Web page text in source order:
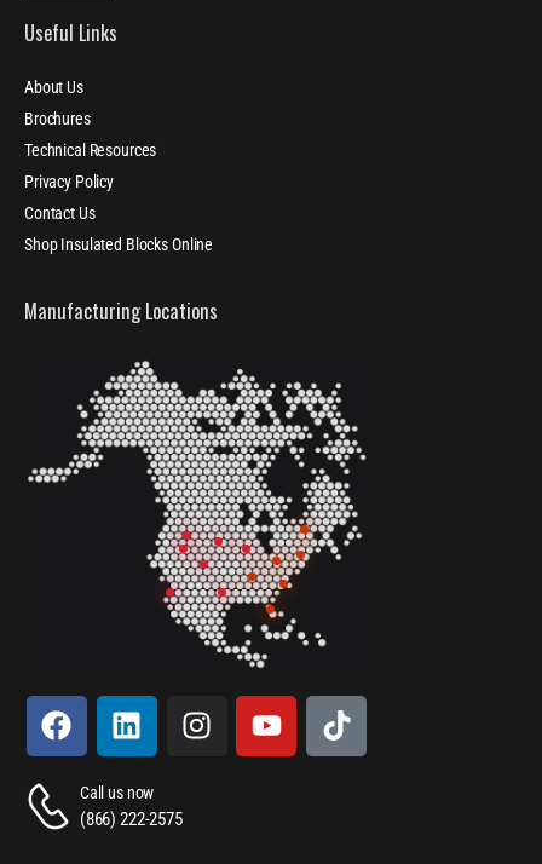
Useful Links
About Us
Brochures
Technical Resources
Privacy Policy
Contact Us
Shop Insulated Blocks Online
Manufacturing Locations
Call us now
(866) 222-2575